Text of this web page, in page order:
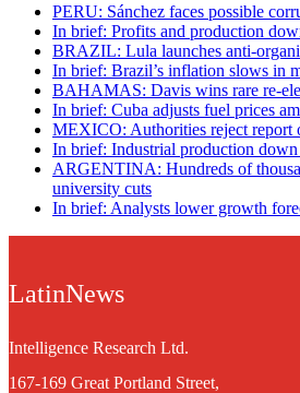
PERU: Sánchez faces possible
In brief: Profits and production
BRAZIL: Lula launches anti-
In brief: Brazil’s inflation slows in
BAHAMAS: Davis wins rare re-
In brief: Cuba adjusts fuel prices
MEXICO: Authorities reject report
In brief: Industrial production
ARGENTINA: Hundreds of
university cuts
In brief: Analysts lower growth
LatinNews
Intelligence Research Ltd.
167-169 Great Portland Street,